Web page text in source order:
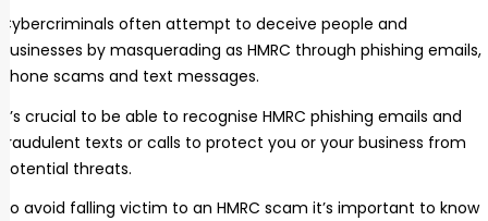
Cybercriminals often attempt to deceive people and
businesses by masquerading as HMRC through phishing emails,
phone scams and text messages.
It’s crucial to be able to recognise HMRC phishing emails and
fraudulent texts or calls to protect you or your business from
potential threats.
To avoid falling victim to an HMRC scam it’s important to know